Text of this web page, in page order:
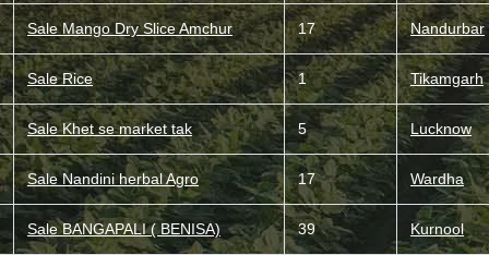
Sale Mango Dry Slice Amchur 17 Nandurbar
Sale Rice 1 Tikamgarh
Sale Khet se market tak 5 Lucknow
Sale Nandini herbal Agro 17 Wardha
Sale BANGAPALI ( BENISA) 39 Kurnool